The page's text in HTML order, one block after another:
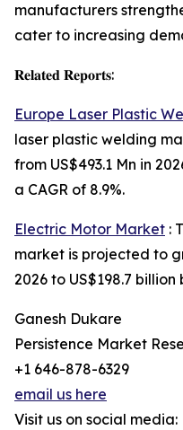
manufacturers
cater to increasing
𝐑𝐞𝐥𝐚𝐭𝐞𝐝 𝐑𝐞𝐩𝐨𝐫𝐭𝐬:
Europe Laser Plastic
laser plastic welding
from US$493.1 Mn in
a CAGR of 8.9%.
Electric Motor Market :
market is projected to
2026 to US$198.7 billion
Ganesh Dukare
Persistence Market
+1 646-878-6329
email us here
Visit us on social media: